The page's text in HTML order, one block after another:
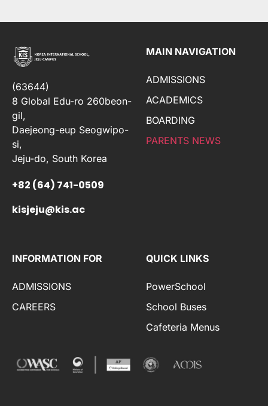
(63644)
8 Global Edu-ro 260beon-
gil,
Daejeong-eup Seogwipo-
si,
Jeju-do, South Korea
+82 (64) 741-0509
kisjeju@kis.ac
MAIN NAVIGATION
ADMISSIONS
ACADEMICS
BOARDING
PARENTS NEWS
INFORMATION FOR
ADMISSIONS
CAREERS
QUICK LINKS
PowerSchool
School Buses
Cafeteria Menus